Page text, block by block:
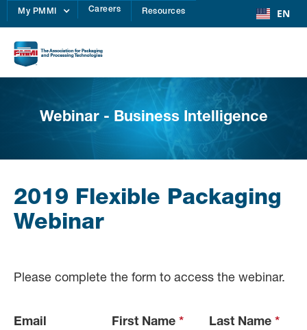
My PMMI Careers Resources EN
Webinar - Business Intelligence
2019 Flexible Packaging
Webinar
Please complete the form to access the webinar.
Email
First Name * Last Name*